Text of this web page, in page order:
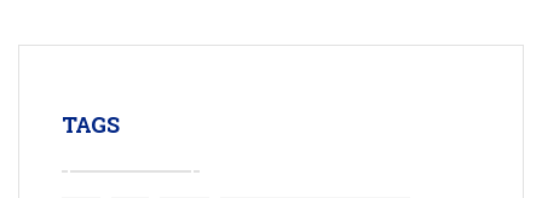
enterprises. Inspired by the functionality
TAGS